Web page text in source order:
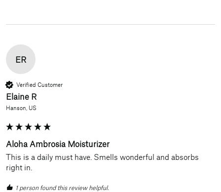
ER
Verified Customer
Elaine R
Hanson, US
Aloha Ambrosia Moisturizer
This is a daily must have. Smells wonderful and absorbs
right in.
1 person found this review helpful.